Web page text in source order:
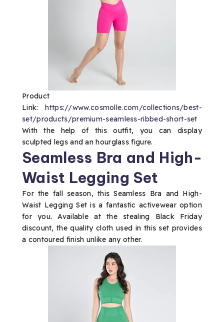
Product
Link:https://www.cosmolle.com/collections/best-
set/products/premium-seamless-ribbed-short-set
With the help of this outfit, you can display
sculpted legs and an hourglass figure.
Seamless Bra and High-
Waist Legging Set
For the fall season, this Seamless Bra and High-
Waist Legging Set is a fantastic activewear option
for you. Available at the stealing Black Friday
discount, the quality cloth used in this set provides
a contoured finish unlike any other.